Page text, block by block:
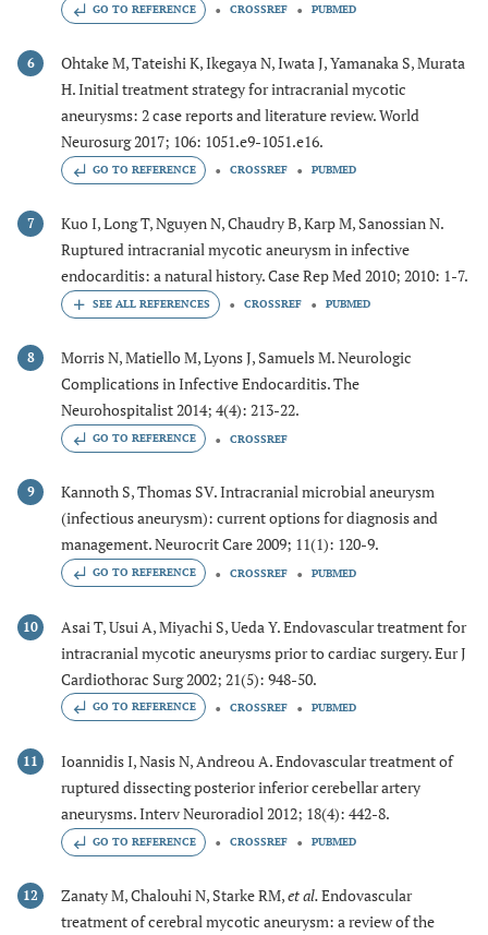
GO TO REFERENCE CROSSREF PUBMED
6
Ohtake M, Tateishi K, Ikegaya N, Iwata J, Yamanaka S, Murata
H. Initial treatment strategy for intracranial mycotic
aneurysms: 2 case reports and literature review. World
Neurosurg 2017; 106: 1051.e9-1051.e16.
GO TO REFERENCE CROSSREF PUBMED
7
Kuo I, Long T, Nguyen N, Chaudry B, Karp M, Sanossian N.
Ruptured intracranial mycotic aneurysm in infective
endocarditis: a natural history. Case Rep Med 2010; 2010: 1-7.
CROSSREF PUBMED
8
Morris N, Matiello M, Lyons J, Samuels M. Neurologic
Complications in Infective Endocarditis. The
Neurohospitalist 2014; 4(4): 213-22.
GO TO REFERENCE CROSSREF
9
Kannoth S, Thomas SV. Intracranial microbial aneurysm
(infectious aneurysm): current options for diagnosis and
management. Neurocrit Care 2009; 11(1): 120-9.
GO TO REFERENCE CROSSREF PUBMED
10
Asai T, Usui A, Miyachi S, Ueda Y. Endovascular treatment for
intracranial mycotic aneurysms prior to cardiac surgery. Eur J
Cardiothorac Surg 2002; 21(5): 948-50.
GO TO REFERENCE CROSSREF PUBMED
11
Ioannidis I, Nasis N, Andreou A. Endovascular treatment of
ruptured dissecting posterior inferior cerebellar artery
aneurysms. Interv Neuroradiol 2012; 18(4): 442-8.
GO TO REFERENCE CROSSREF PUBMED
12 Zanaty M, Chalouhi N, Starke RM,et al.Endovascular
treatment of cerebral mycotic aneurysm: a review of the